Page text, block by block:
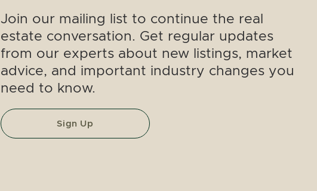
Join our mailing list to continue the real
estate conversation. Get regular updates
from our experts about new listings, market
advice, and important industry changes you
need to know.
Sign Up